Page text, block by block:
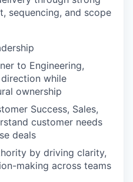
sequencing, and scope
to Engineering,
while
ownership
Success, Sales,
customer needs
deals
by driving clarity,
making across teams